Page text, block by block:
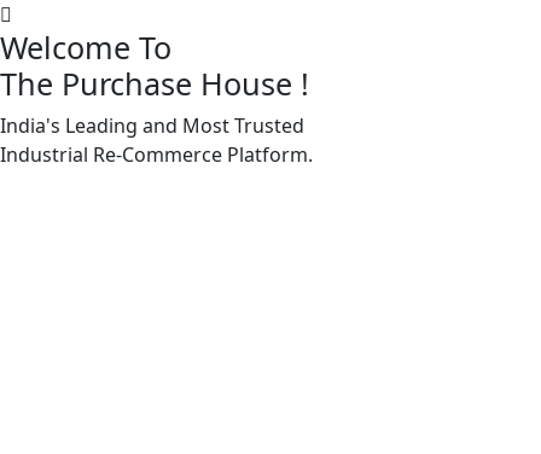
Welcome To
The Purchase House !
India's Leading and Most Trusted
Industrial Re-Commerce Platform.